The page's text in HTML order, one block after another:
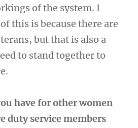
of the system. I
this is because there are
but that is also a
to stand together to
have for other women
duty service members